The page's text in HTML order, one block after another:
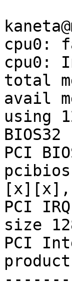
cpu0:
cpu0:
total
avail
using
PCI
[x][x],
PCI
size
PCI